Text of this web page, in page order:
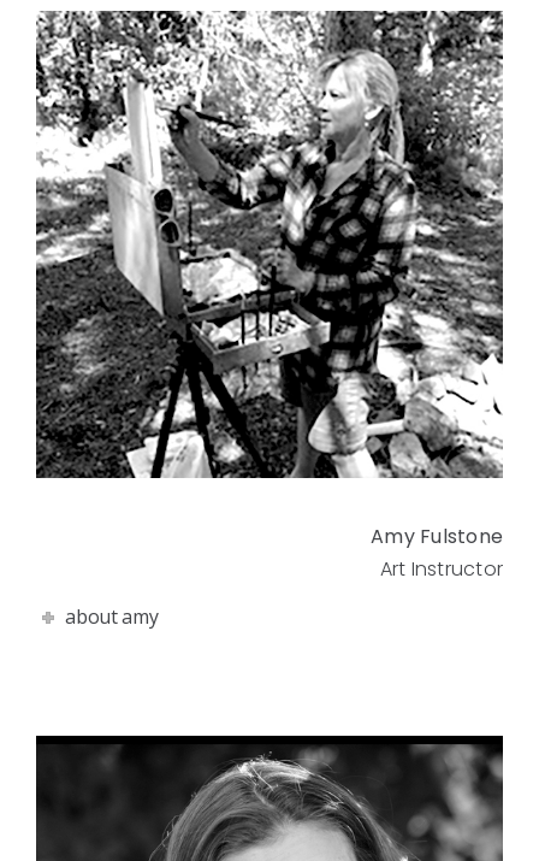
Amy Fulstone
Art Instructor
about amy